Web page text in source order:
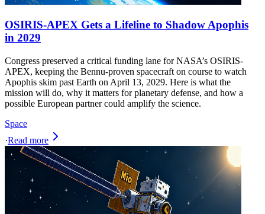
OSIRIS-APEX Gets a Lifeline to Shadow Apophis
in 2029
Congress preserved a critical funding lane for NASA’s OSIRIS-
APEX, keeping the Bennu-proven spacecraft on course to watch
Apophis skim past Earth on April 13, 2029. Here is what the
mission will do, why it matters for planetary defense, and how a
possible European partner could amplify the science.
Space
·Read more